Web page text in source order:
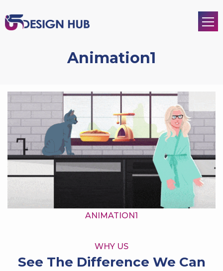
Animation1
ANIMATION1
WHY US
See The Difference We Can